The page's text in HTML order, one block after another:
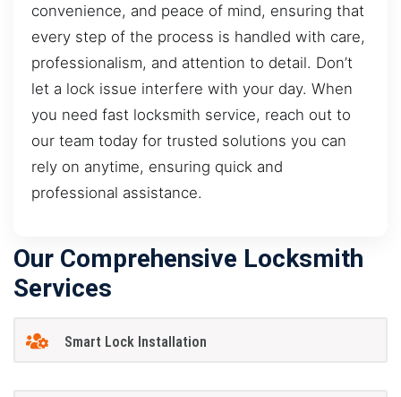
convenience, and peace of mind, ensuring that
every step of the process is handled with care,
professionalism, and attention to detail. Don’t
let a lock issue interfere with your day. When
you need fast locksmith service, reach out to
our team today for trusted solutions you can
rely on anytime, ensuring quick and
professional assistance.
Our Comprehensive Locksmith
Services
Smart Lock Installation